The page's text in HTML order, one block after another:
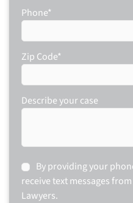
Phone*
Zip Code*
Describe your case
Consent
By providing your
receive text messages
Lawyers.